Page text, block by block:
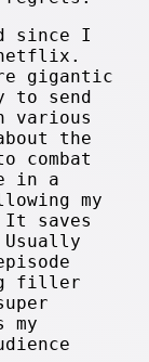
since I
gigantic
to send
the
combat
in a
my
saves
filler